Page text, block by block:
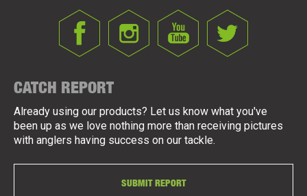
CATCH REPORT
Already using our products? Let us know what you've
been up as we love nothing more than receiving pictures
with anglers having success on our tackle.
SUBMIT REPORT